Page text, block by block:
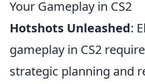
Your Gameplay in CS2
Hotshots Unleashed:
gameplay in CS2
strategic planning and